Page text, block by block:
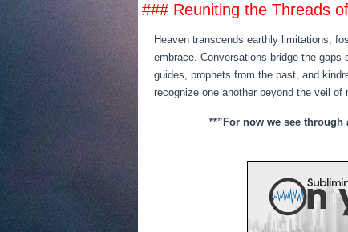
### Reuniting the Threads
Heaven transcends earthly limitations,
embrace. Conversations bridge the
guides, prophets from the past, and
recognize one another beyond the veil of
**”For now we see